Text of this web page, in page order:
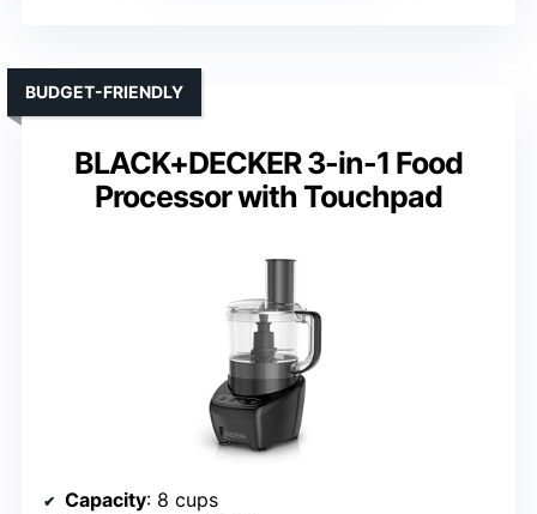
BLACK+DECKER 3-in-1 Food
Processor with Touchpad
BUDGET-FRIENDLY
Capacity: 8 cups